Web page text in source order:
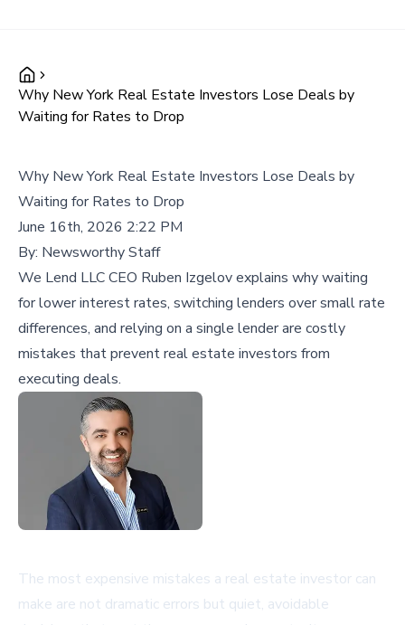
Why New York Real Estate Investors Lose Deals by
Waiting for Rates to Drop
Why New York Real Estate Investors Lose Deals by
Waiting for Rates to Drop
June 16th, 2026 2:22 PM
By: Newsworthy Staff
We Lend LLC CEO Ruben Izgelov explains why waiting
for lower interest rates, switching lenders over small rate
differences, and relying on a single lender are costly
mistakes that prevent real estate investors from
executing deals.
The most expensive mistakes a real estate investor can
make are not dramatic errors but quiet, avoidable